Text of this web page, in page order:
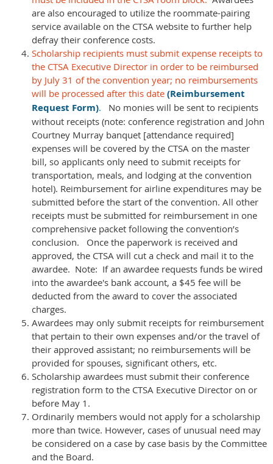
are also encouraged to utilize the roommate-pairing
service available on the CTSA website to further help
defray their conference costs.
Scholarship recipients must submit expense receipts to
the CTSA Executive Director in order to be reimbursed
by July 31 of the convention year; no reimbursements
will be processed after this date (Reimbursement
Request Form). No monies will be sent to recipients
without receipts (note: conference registration and John
Courtney Murray banquet [attendance required]
expenses will be covered by the CTSA on the master
bill, so applicants only need to submit receipts for
transportation, meals, and lodging at the convention
hotel). Reimbursement for airline expenditures may be
submitted before the start of the convention. All other
receipts must be submitted for reimbursement in one
comprehensive packet following the convention’s
conclusion. Once the paperwork is received and
approved, the CTSA will cut a check and mail it to the
awardee. Note: If an awardee requests funds be wired
into the awardee's bank account, a $45 fee will be
deducted from the award to cover the associated
charges.
Awardees may only submit receipts for reimbursement
that pertain to their own expenses and/or the travel of
their approved assistant; no reimbursements will be
provided for spouses, significant others, etc.
Scholarship awardees must submit their conference
registration form to the CTSA Executive Director on or
before May 1.
Ordinarily members would not apply for a scholarship
more than twice. However, cases of unusual need may
be considered on a case by case basis by the Committee
and the Board.